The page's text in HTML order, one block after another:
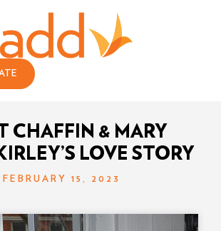
CHAFFIN & MARY
LOVE STORY
FEBRUARY 15, 2023